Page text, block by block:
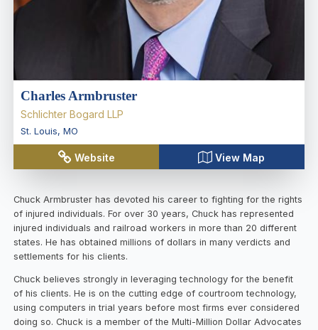
Charles Armbruster
Schlichter Bogard LLP
St. Louis, MO
Website View Map
Chuck Armbruster has devoted his career to fighting for the rights
of injured individuals. For over 30 years, Chuck has represented
injured individuals and railroad workers in more than 20 different
states. He has obtained millions of dollars in many verdicts and
settlements for his clients.
Chuck believes strongly in leveraging technology for the benefit
of his clients. He is on the cutting edge of courtroom technology,
using computers in trial years before most firms ever considered
doing so. Chuck is a member of the Multi-Million Dollar Advocates